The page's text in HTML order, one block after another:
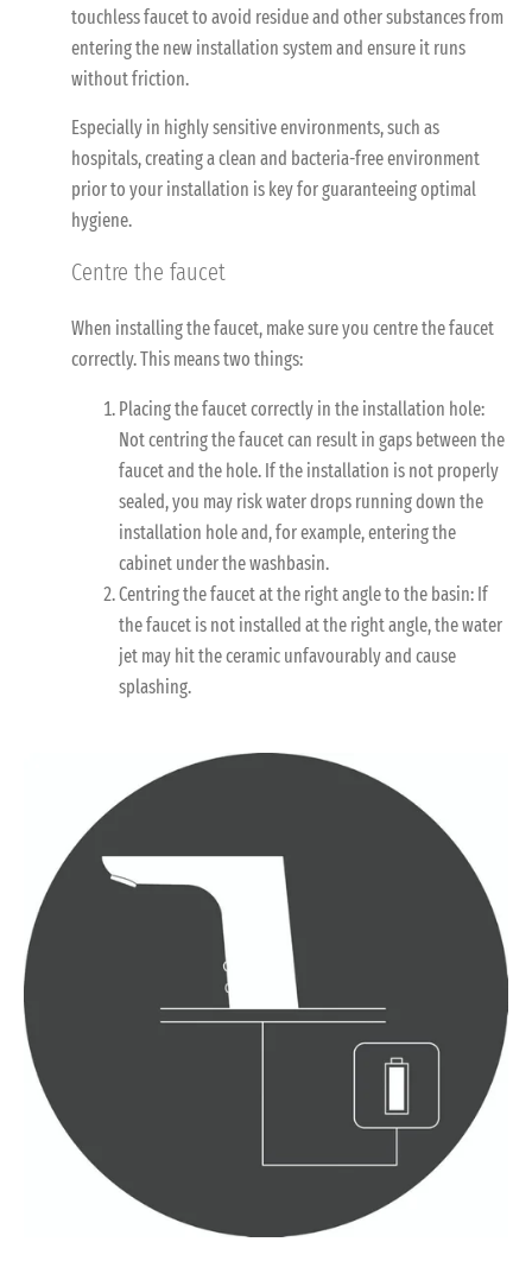
touchless faucet to avoid residue and other substances from
entering the new installation system and ensure it runs
without friction.
Especially in highly sensitive environments, such as
hospitals, creating a clean and bacteria-free environment
prior to your installation is key for guaranteeing optimal
hygiene.
Centre the faucet
When installing the faucet, make sure you centre the faucet
correctly. This means two things:
Placing the faucet correctly in the installation hole:
Not centring the faucet can result in gaps between the
faucet and the hole. If the installation is not properly
sealed, you may risk water drops running down the
installation hole and, for example, entering the
cabinet under the washbasin.
Centring the faucet at the right angle to the basin: If
the faucet is not installed at the right angle, the water
jet may hit the ceramic unfavourably and cause
splashing.